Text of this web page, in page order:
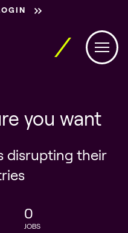
you want
disrupting their
0
JOBS